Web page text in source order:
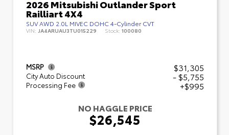
2026 Mitsubishi Outlander Sport
Railliart 4X4
SUV AWD 2.0L MIVEC DOHC 4-Cylinder CVT
VIN: JA4ARUAU3TU015229 Stock: 100080
MSRP $31,305
City Auto Discount - $5,755
Processing Fee
+$995
NO HAGGLE PRICE
$26,545